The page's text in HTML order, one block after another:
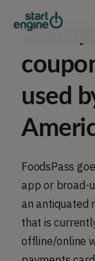
used
FoodsPass
app or broad-
an antiquated
that is
offline/online